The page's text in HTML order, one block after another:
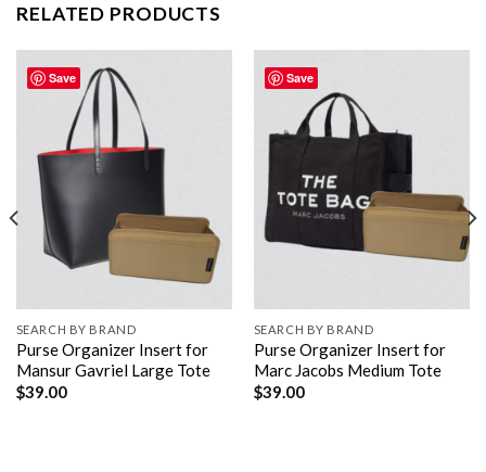
RELATED PRODUCTS
Save
SEARCH BY BRAND
Purse Organizer Insert for
Mansur Gavriel Large Tote
$39.00
Save
SEARCH BY BRAND
Purse Organizer Insert for
Marc Jacobs Medium Tote
$39.00